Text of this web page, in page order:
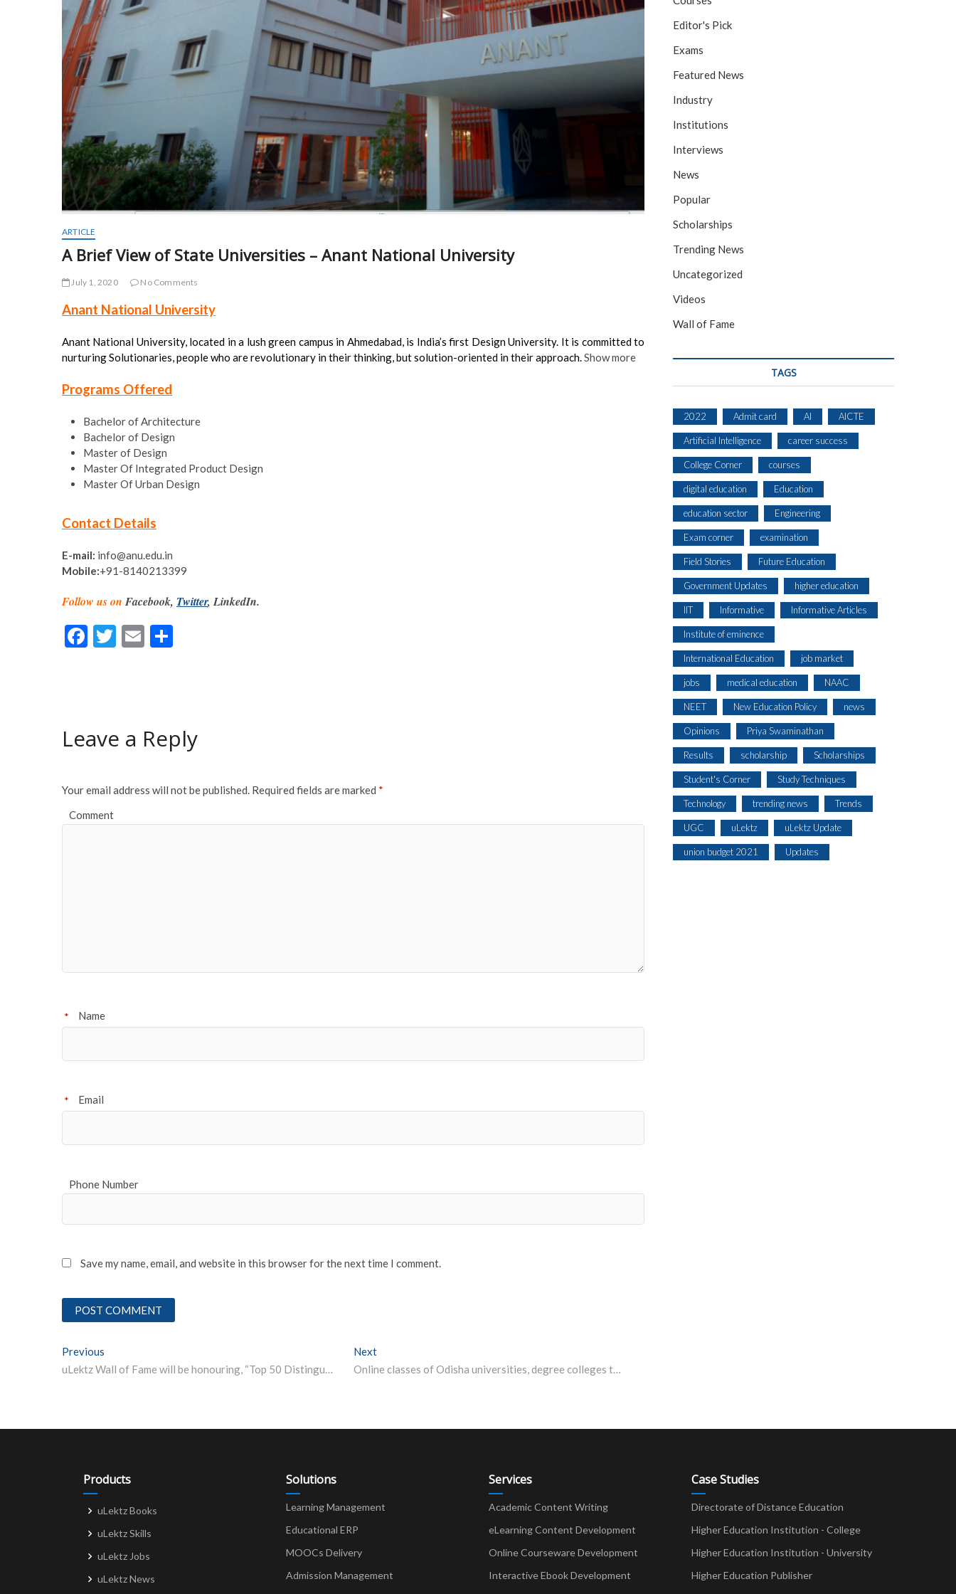
ARTICLE
A Brief View of State Universities – Anant National University
July 1, 2020 No Comments
Anant National University
Anant National University, located in a lush green campus in Ahmedabad, is India’s first Design University. It is committed to
nurturing Solutionaries, people who are revolutionary in their thinking, but solution-oriented in their approach.Show more
Programs Offered
Bachelor of Architecture
Bachelor of Design
Master of Design
Master Of Integrated Product Design
Master Of Urban Design
Contact Details
E-mail: info@anu.edu.in
Mobile:+91-8140213399
Follow us on Facebook, Twitter, LinkedIn.
F
o
T
E
Leave a Reply
Your email address will not be published. Required fields are marked *
Comment
Name
*
Email
*
Phone Number
Save my name, email, and website in this browser for the next time I comment.
Post
navigation
Previous
uLektz Wall of Fame will be honouring, “Top 50 Distinguished HODs (CSE (or) IT Department) in Higher Education Across India for the Year 2019”
Next
Online classes of Odisha universities, degree colleges to begin from July 13
Editor's Pick
Exams
Featured News
Industry
Institutions
Interviews
News
Popular
Scholarships
Trending News
Uncategorized
Videos
Wall of Fame
TAGS
2022 Admit card AI AICTE
Artificial Intelligence career success
College Corner courses
digital education Education
education sector Engineering
Exam corner examination
Field Stories Future Education
Government Updates higher education
IIT Informative Informative Articles
Institute of eminence
International Education job market
jobs medical education NAAC
NEET New Education Policy news
Opinions Priya Swaminathan
Results scholarship Scholarships
Student's Corner Study Techniques
Technology trending news Trends
UGC uLektz uLektz Update
union budget 2021 Updates
Products
uLektz Books
uLektz Skills
uLektz Jobs
uLektz News
Solutions
Learning Management
Educational ERP
MOOCs Delivery
Admission Management
Services
Academic Content Writing
eLearning Content Development
Online Courseware Development
Interactive Ebook Development
Case Studies
Directorate of Distance Education
Higher Education Institution - College
Higher Education Institution - University
Higher Education Publisher